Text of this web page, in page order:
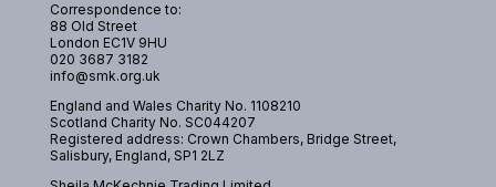
Correspondence to:
88 Old Street
London EC1V 9HU
020 3687 3182
info@smk.org.uk
England and Wales Charity No. 1108210
Scotland Charity No. SC044207
Registered address: Crown Chambers, Bridge Street,
Salisbury, England, SP1 2LZ